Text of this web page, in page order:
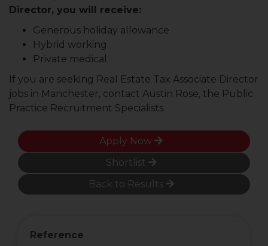
Director, you will receive:
Generous holiday allowance
Hybrid working
Private medical
If you are seeking Real Estate Tax Associate Director
jobs in Manchester, contact Austin Rose, the Public
Practice Recruitment Specialists.
Apply Now
Shortlist
Back to Results
Reference